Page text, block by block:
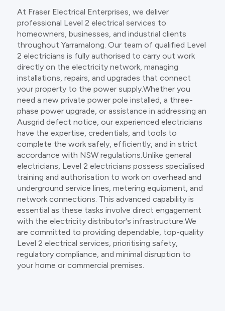
At Fraser Electrical Enterprises, we deliver
professional Level 2 electrical services to
homeowners, businesses, and industrial clients
throughout Yarramalong. Our team of qualified Level
2 electricians is fully authorised to carry out work
directly on the electricity network, managing
installations, repairs, and upgrades that connect
your property to the power supply.Whether you
need a new private power pole installed, a three-
phase power upgrade, or assistance in addressing an
Ausgrid defect notice, our experienced electricians
have the expertise, credentials, and tools to
complete the work safely, efficiently, and in strict
accordance with NSW regulations.Unlike general
electricians, Level 2 electricians possess specialised
training and authorisation to work on overhead and
underground service lines, metering equipment, and
network connections. This advanced capability is
essential as these tasks involve direct engagement
with the electricity distributor's infrastructure.We
are committed to providing dependable, top-quality
Level 2 electrical services, prioritising safety,
regulatory compliance, and minimal disruption to
your home or commercial premises.